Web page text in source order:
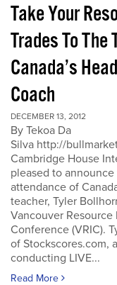
Take Your
Trades To The
Canada’s
Coach
DECEMBER 13, 2012
By Tekoa Da
Silva http://
Cambridge House
pleased to
attendance of
teacher, Tyler
Vancouver
Conference (VRIC).
of Stockscores.com,
conducting LIVE...
Read More